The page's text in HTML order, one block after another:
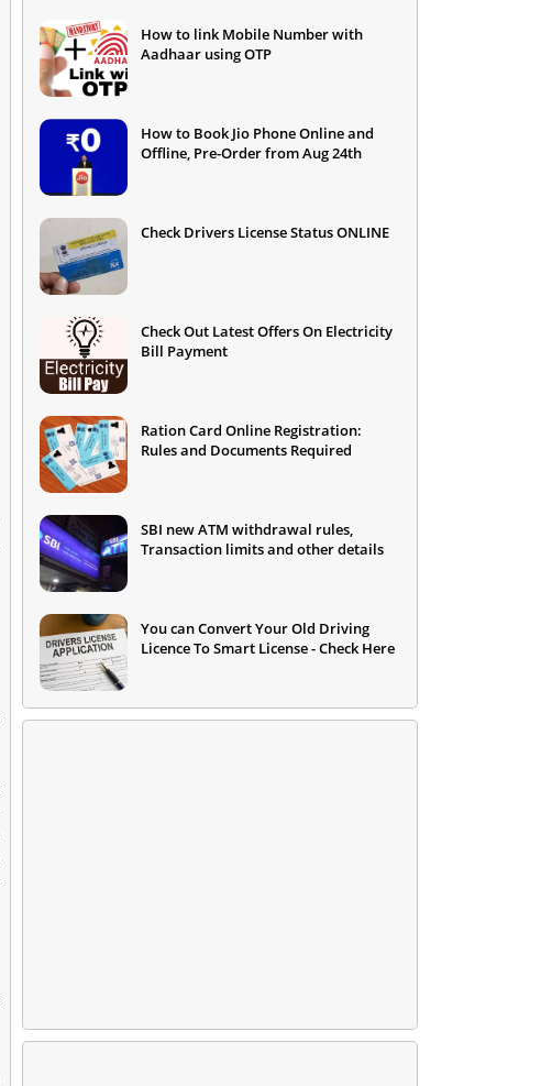
How to link Mobile Number with
Aadhaar using OTP
How to Book Jio Phone Online and
Offline, Pre-Order from Aug 24th
Check Drivers License Status ONLINE
Check Out Latest Offers On Electricity
Bill Payment
Ration Card Online Registration:
Rules and Documents Required
SBI new ATM withdrawal rules,
Transaction limits and other details
You can Convert Your Old Driving
Licence To Smart License - Check Here